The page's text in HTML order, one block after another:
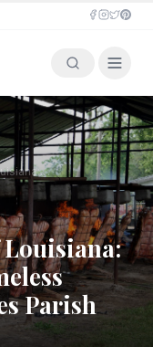
Discover the Heart of Louisiana: Hidden Gems and Timeless Traditions in Avoyelles Parish
Parish